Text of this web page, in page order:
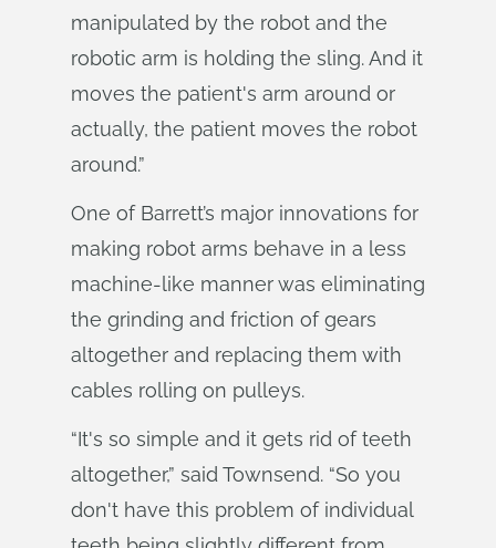
manipulated by the robot and the
robotic arm is holding the sling. And it
moves the patient's arm around or
actually, the patient moves the robot
around.”
One of Barrett’s major innovations for
making robot arms behave in a less
machine-like manner was eliminating
the grinding and friction of gears
altogether and replacing them with
cables rolling on pulleys.
“It's so simple and it gets rid of teeth
altogether,” said Townsend. “So you
don't have this problem of individual